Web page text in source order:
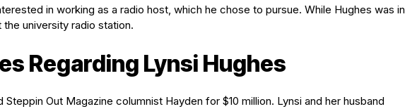
in working as a radio host, which he chose to pursue. While Hughes was in
university radio station.
Regarding Lynsi Hughes
Steppin Out Magazine columnist Hayden for $10 million. Lynsi and her husband